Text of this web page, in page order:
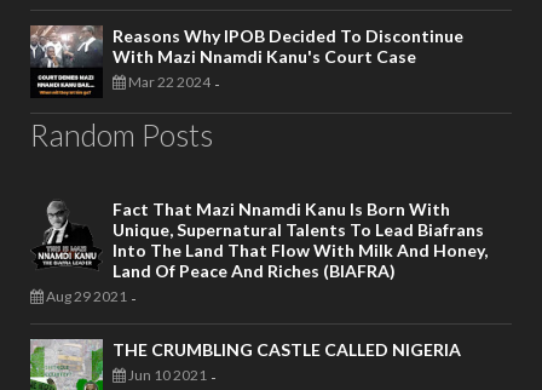
Reasons Why IPOB Decided To Discontinue
With Mazi Nnamdi Kanu's Court Case
Mar 22 2024 -
Random Posts
Fact That Mazi Nnamdi Kanu Is Born With
Unique, Supernatural Talents To Lead Biafrans
Into The Land That Flow With Milk And Honey,
Land Of Peace And Riches (BIAFRA)
Aug 29 2021 -
THE CRUMBLING CASTLE CALLED NIGERIA
Jun 10 2021 -